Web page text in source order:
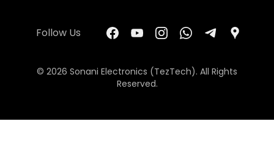
Follow Us
© 2026 Sonani Electronics (TezTech). All Rights
Reserved.